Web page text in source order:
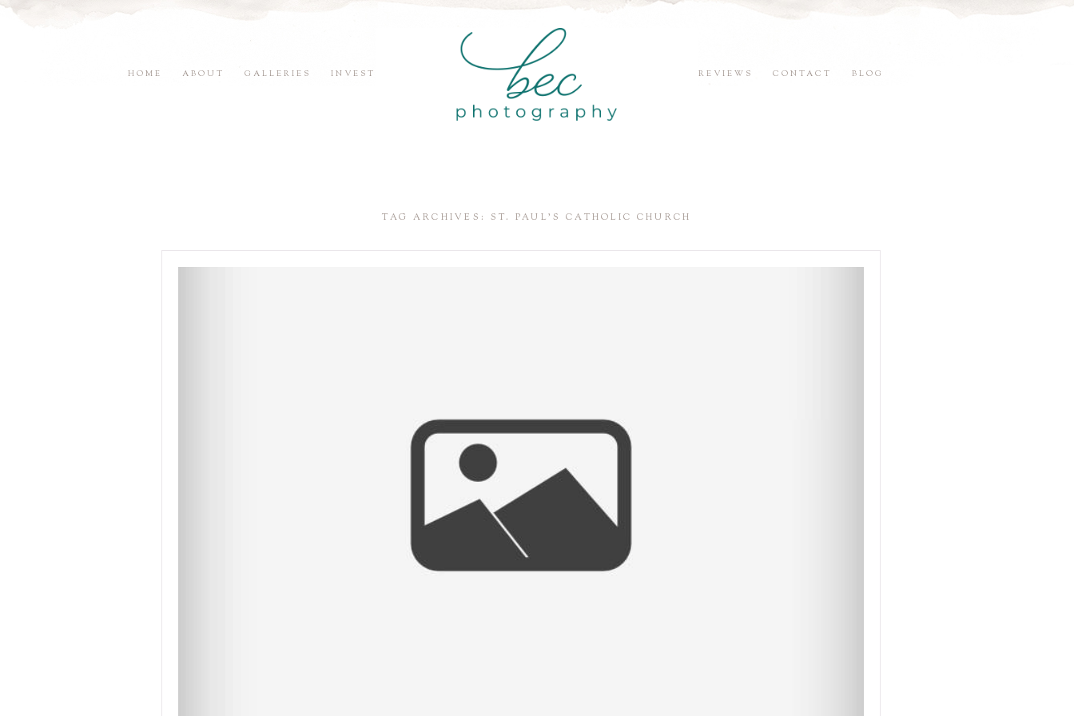
HOME ABOUT GALLERIES INVEST REVIEWS CONTACT BLOG
TAG ARCHIVES: ST. PAUL’S CATHOLIC CHURCH